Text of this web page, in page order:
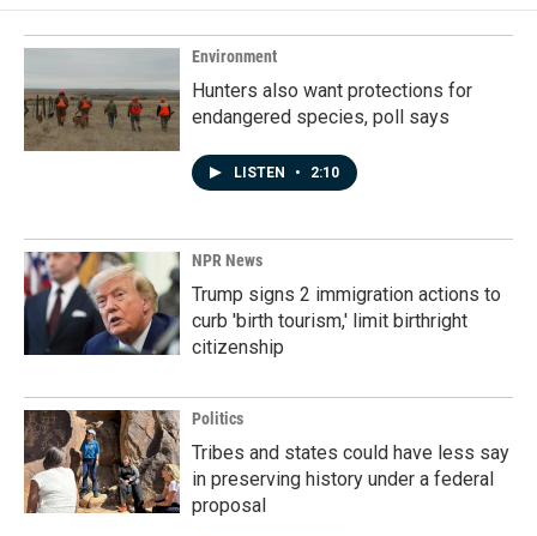
o
o
k
d
I
n
Environment
Hunters also want protections for
endangered species, poll says
LISTEN • 2:10
NPR News
Trump signs 2 immigration actions to
curb 'birth tourism,' limit birthright
citizenship
Politics
Tribes and states could have less say
in preserving history under a federal
proposal